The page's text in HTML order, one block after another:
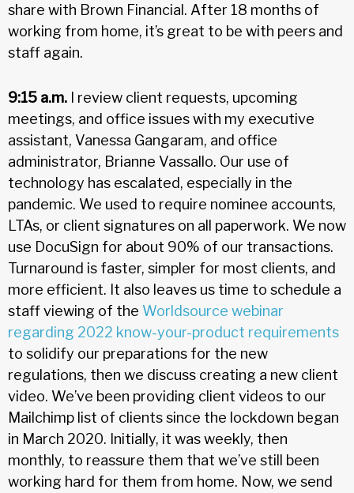
share with Brown Financial. After 18 months of
working from home, it’s great to be with peers and
staff again.
9:15 a.m. I review client requests, upcoming
meetings, and office issues with my executive
assistant, Vanessa Gangaram, and office
administrator, Brianne Vassallo. Our use of
technology has escalated, especially in the
pandemic. We used to require nominee accounts,
LTAs, or client signatures on all paperwork. We now
use DocuSign for about 90% of our transactions.
Turnaround is faster, simpler for most clients, and
more efficient. It also leaves us time to schedule a
staff viewing of the Worldsource webinar
regarding 2022 know-your-product requirements
to solidify our preparations for the new
regulations, then we discuss creating a new client
video. We’ve been providing client videos to our
Mailchimp list of clients since the lockdown began
in March 2020. Initially, it was weekly, then
monthly, to reassure them that we’ve still been
working hard for them from home. Now, we send